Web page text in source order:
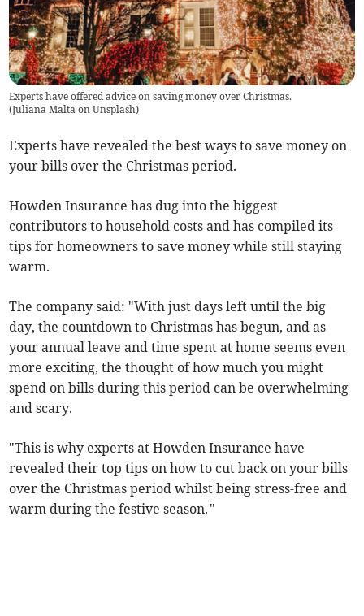
Experts have offered advice on saving money over Christmas.
(Juliana Malta on Unsplash)
Experts have revealed the best ways to save money on
your bills over the Christmas period.
Howden Insurance has dug into the biggest
contributors to household costs and has compiled its
tips for homeowners to save money while still staying
warm.
The company said: "With just days left until the big
day, the countdown to Christmas has begun, and as
your annual leave and time spent at home seems even
more exciting, the thought of how much you might
spend on bills during this period can be overwhelming
and scary.
"This is why experts at Howden Insurance have
revealed their top tips on how to cut back on your bills
over the Christmas period whilst being stress-free and
warm during the festive season. "